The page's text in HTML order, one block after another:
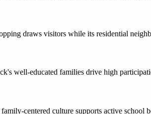
draws visitors while its residential
well-educated families drive high
centered culture supports active